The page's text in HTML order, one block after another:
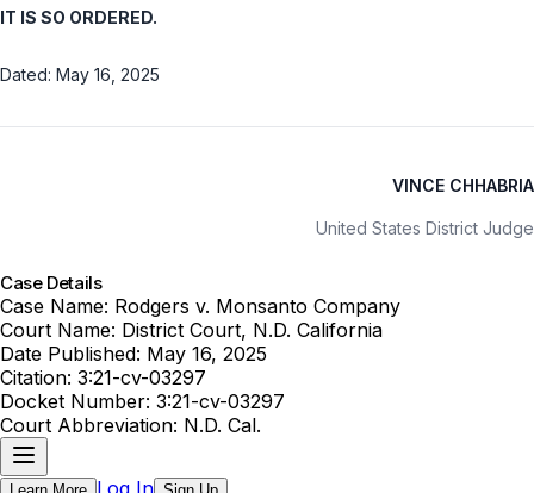
IT IS SO ORDERED.
Dated: May 16, 2025
VINCE CHHABRIA
United States District Judge
Case Details
Case Name: Rodgers v. Monsanto Company
Court Name: District Court, N.D. California
Date Published: May 16, 2025
Citation: 3:21-cv-03297
Docket Number: 3:21-cv-03297
Court Abbreviation: N.D. Cal.